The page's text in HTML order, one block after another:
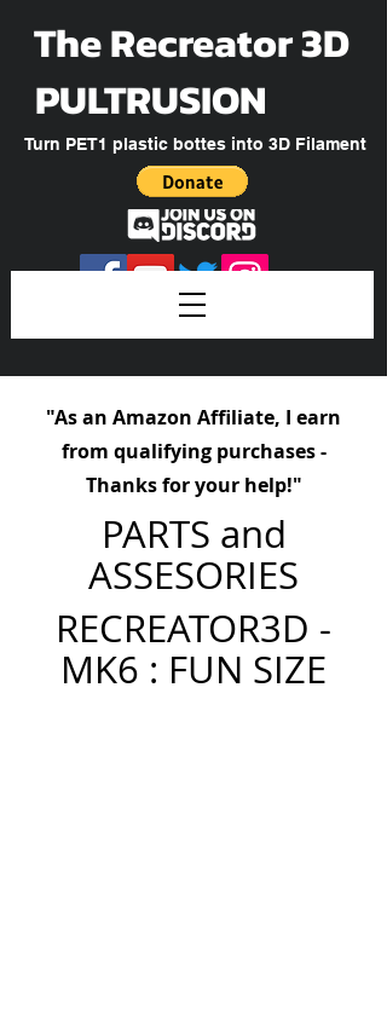
The Recreator 3D
PULTRUSION
Turn PET1 plastic bottes into 3D Filament
"As an Amazon Affiliate, I earn
from qualifying purchases -
Thanks for your help!"
PARTS and
ASSESORIES
RECREATOR3D -
MK6 : FUN SIZE